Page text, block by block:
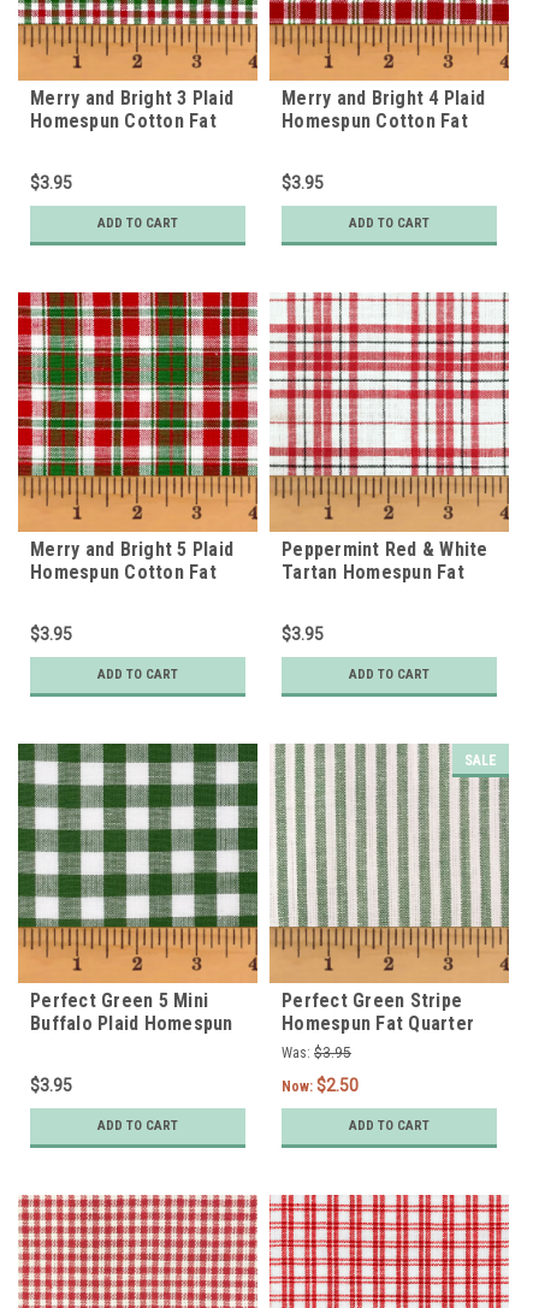
Merry and Bright 3 Plaid
Homespun Cotton Fat
$3.95
ADD TO CART
Merry and Bright 4 Plaid
Homespun Cotton Fat
$3.95
ADD TO CART
Merry and Bright 5 Plaid
Homespun Cotton Fat
$3.95
ADD TO CART
Peppermint Red & White
Tartan Homespun Fat
$3.95
ADD TO CART
Perfect Green 5 Mini
Buffalo Plaid Homespun
$3.95
ADD TO CART
SALE
Perfect Green Stripe
Homespun Fat Quarter
Was: $3.95
Now: $2.50
ADD TO CART